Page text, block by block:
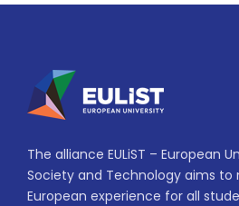
The alliance EULiST – European
Society and Technology aims
European experience for all